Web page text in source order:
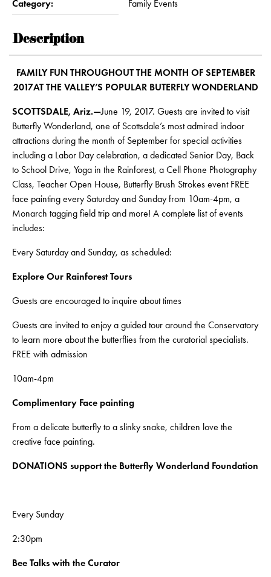
Category: Family Events
Description
FAMILY FUN THROUGHOUT THE MONTH OF SEPTEMBER
2017AT THE VALLEY’S POPULAR BUTERFLY WONDERLAND
SCOTTSDALE, Ariz.—June 19, 2017. Guests are invited to visit
Butterfly Wonderland, one of Scottsdale’s most admired indoor
attractions during the month of September for special activities
including a Labor Day celebration, a dedicated Senior Day, Back
to School Drive, Yoga in the Rainforest, a Cell Phone Photography
Class, Teacher Open House, Butterfly Brush Strokes event FREE
face painting every Saturday and Sunday from 10am-4pm, a
Monarch tagging field trip and more! A complete list of events
includes:
Every Saturday and Sunday, as scheduled:
Explore Our Rainforest Tours
Guests are encouraged to inquire about times
Guests are invited to enjoy a guided tour around the Conservatory
to learn more about the butterflies from the curatorial specialists.
FREE with admission
10am-4pm
Complimentary Face painting
From a delicate butterfly to a slinky snake, children love the
creative face painting.
DONATIONS support the Butterfly Wonderland Foundation
Every Sunday
2:30pm
Bee Talks with the Curator